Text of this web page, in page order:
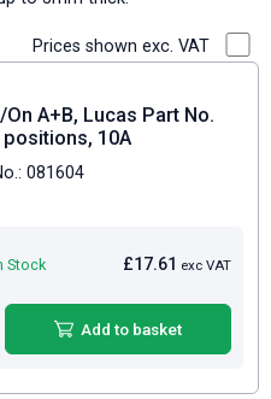
Prices shown exc. VAT
A+B, Lucas Part No.
positions, 10A
081604
£17.61 exc VAT
Stock
Add to basket